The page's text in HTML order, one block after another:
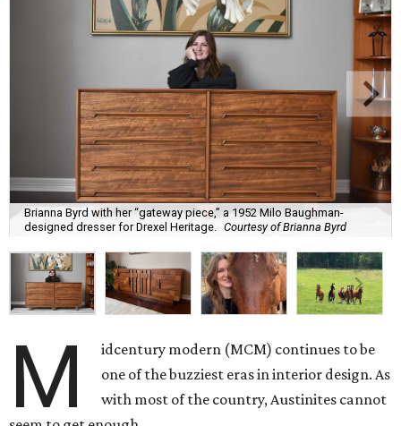
Brianna Byrd with her “gateway piece,” a 1952 Milo Baughman-
designed dresser for Drexel Heritage. Courtesy of Brianna Byrd
M
idcentury modern (MCM) continues to be
one of the buzziest eras in interior design. As
with most of the country, Austinites cannot